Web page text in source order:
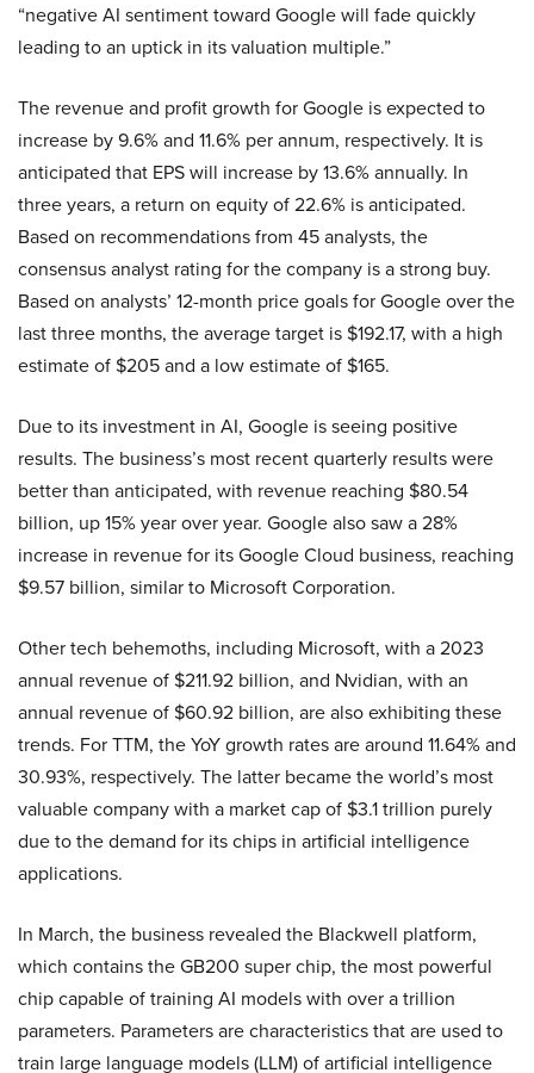
“negative AI sentiment toward Google will fade quickly
leading to an uptick in its valuation multiple.”
The revenue and profit growth for Google is expected to
increase by 9.6% and 11.6% per annum, respectively. It is
anticipated that EPS will increase by 13.6% annually. In
three years, a return on equity of 22.6% is anticipated.
Based on recommendations from 45 analysts, the
consensus analyst rating for the company is a strong buy.
Based on analysts’ 12-month price goals for Google over the
last three months, the average target is $192.17, with a high
estimate of $205 and a low estimate of $165.
Due to its investment in AI, Google is seeing positive
results. The business’s most recent quarterly results were
better than anticipated, with revenue reaching $80.54
billion, up 15% year over year. Google also saw a 28%
increase in revenue for its Google Cloud business, reaching
$9.57 billion, similar to Microsoft Corporation.
Other tech behemoths, including Microsoft, with a 2023
annual revenue of $211.92 billion, and Nvidian, with an
annual revenue of $60.92 billion, are also exhibiting these
trends. For TTM, the YoY growth rates are around 11.64% and
30.93%, respectively. The latter became the world’s most
valuable company with a market cap of $3.1 trillion purely
due to the demand for its chips in artificial intelligence
applications.
In March, the business revealed the Blackwell platform,
which contains the GB200 super chip, the most powerful
chip capable of training AI models with over a trillion
parameters. Parameters are characteristics that are used to
train large language models (LLM) of artificial intelligence